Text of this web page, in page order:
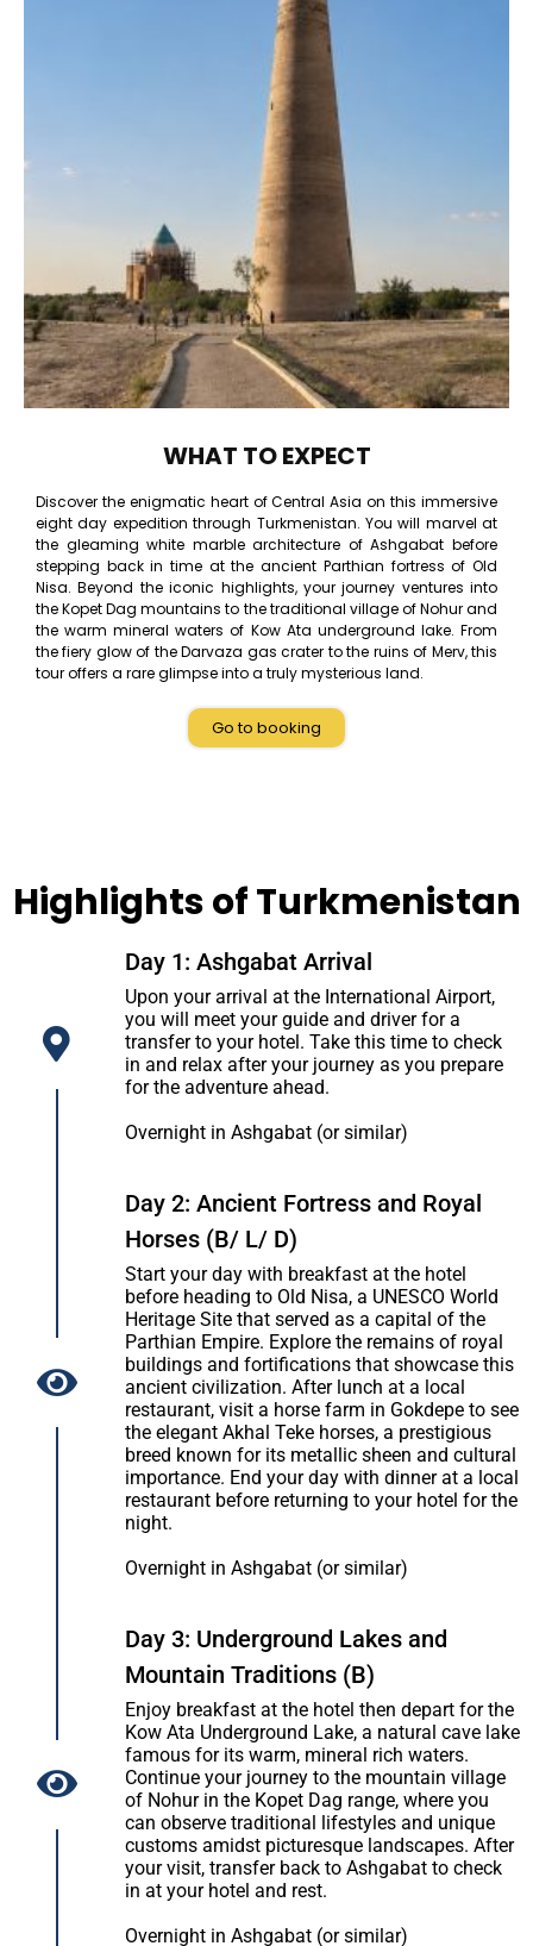
WHAT TO EXPECT
Discover the enigmatic heart of Central Asia on this immersive
eight day expedition through Turkmenistan. You will marvel at
the gleaming white marble architecture of Ashgabat before
stepping back in time at the ancient Parthian fortress of Old
Nisa. Beyond the iconic highlights, your journey ventures into
the Kopet Dag mountains to the traditional village of Nohur and
the warm mineral waters of Kow Ata underground lake. From
the fiery glow of the Darvaza gas crater to the ruins of Merv, this
tour offers a rare glimpse into a truly mysterious land.
Go to booking
Highlights of Turkmenistan
Day 1: Ashgabat Arrival
Upon your arrival at the International Airport,
you will meet your guide and driver for a
transfer to your hotel. Take this time to check
in and relax after your journey as you prepare
for the adventure ahead.
Overnight in Ashgabat (or similar)
Day 2: Ancient Fortress and Royal
Horses (B/ L/ D)
Start your day with breakfast at the hotel
before heading to Old Nisa, a UNESCO World
Heritage Site that served as a capital of the
Parthian Empire. Explore the remains of royal
buildings and fortifications that showcase this
ancient civilization. After lunch at a local
restaurant, visit a horse farm in Gokdepe to see
the elegant Akhal Teke horses, a prestigious
breed known for its metallic sheen and cultural
importance. End your day with dinner at a local
restaurant before returning to your hotel for the
night.
Overnight in Ashgabat (or similar)
Day 3: Underground Lakes and
Mountain Traditions (B)
Enjoy breakfast at the hotel then depart for the
Kow Ata Underground Lake, a natural cave lake
famous for its warm, mineral rich waters.
Continue your journey to the mountain village
of Nohur in the Kopet Dag range, where you
can observe traditional lifestyles and unique
customs amidst picturesque landscapes. After
your visit, transfer back to Ashgabat to check
in at your hotel and rest.
Overnight in Ashgabat (or similar)